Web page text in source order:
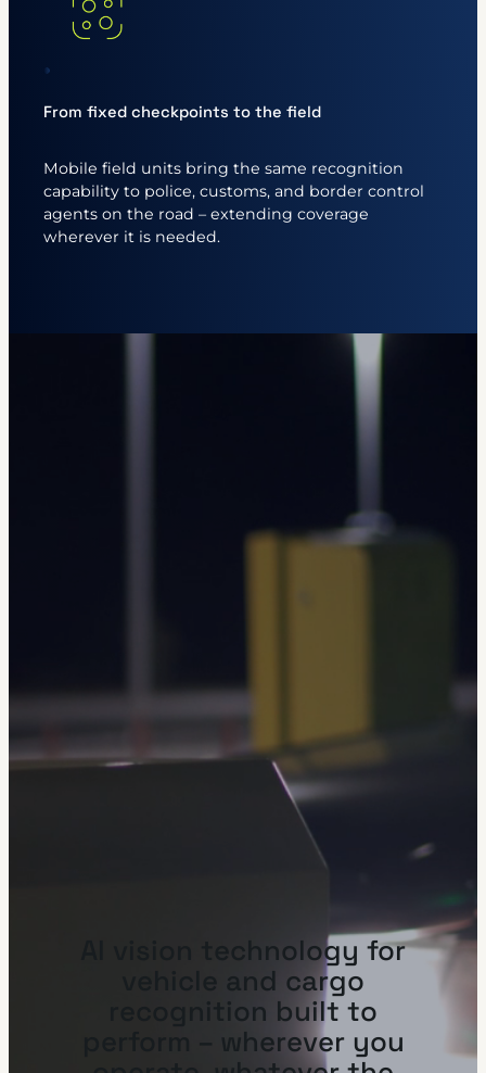
From fixed checkpoints to the field
Mobile field units bring the same recognition
capability to police, customs, and border control
agents on the road – extending coverage
wherever it is needed.
AI vision technology for
vehicle and cargo
recognition built to
perform – wherever you